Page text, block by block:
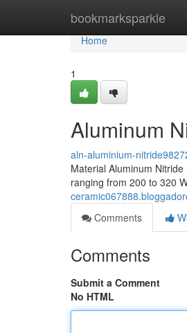
bookmarksparkle
Home
Home
1
Aluminum
aln-aluminium-
Material Aluminum
ranging from 200 to 320
Comments
Comments
Submit a Comment
No HTML